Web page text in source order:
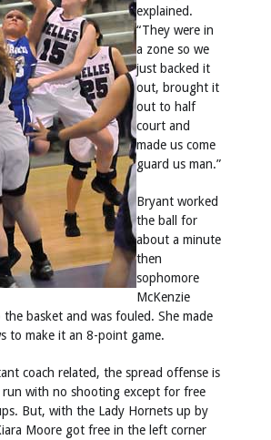
explained.
“They were in
a zone so we
just backed it
out, brought it
out to half
court and
made us come
guard us man.”
Bryant worked
the ball for
about a minute
then
sophomore
McKenzie
basket and was fouled. She made
to make it an 8-point game.
coach related, the spread offense is
run with no shooting except for free
But, with the Lady Hornets up by
Moore got free in the left corner